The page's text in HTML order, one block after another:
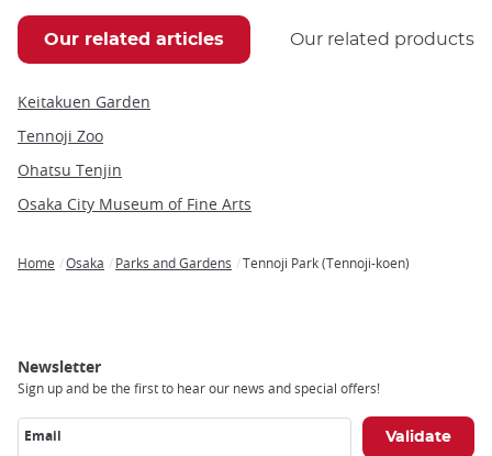
Our related articles Our related products
Keitakuen Garden
Tennoji Zoo
Ohatsu Tenjin
Osaka City Museum of Fine Arts
Home Osaka Parks and Gardens Tennoji Park (Tennoji-koen)
Newsletter
Sign up and be the first to hear our news and special offers!
Email